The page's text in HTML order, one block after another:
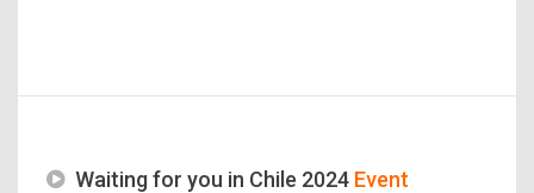
Waiting for you in Chile 2024 Event